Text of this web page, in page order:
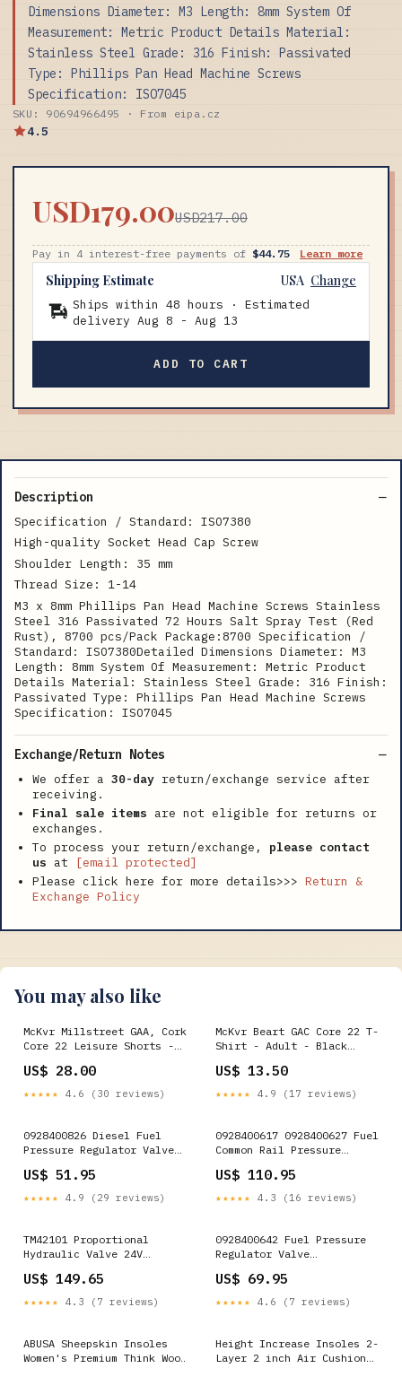
Dimensions Diameter: M3 Length: 8mm System Of
Measurement: Metric Product Details Material:
Stainless Steel Grade: 316 Finish: Passivated
Type: Phillips Pan Head Machine Screws
Specification: ISO7045
SKU: 90694966495 · From eipa.cz
4.5
USD179.00USD217.00
Pay in 4 interest-free payments of $44.75 Learn more
Shipping Estimate USA Change
Ships within 48 hours · Estimated
delivery Aug 8 - Aug 13
ADD TO CART
Description
Specification / Standard: ISO7380
High-quality Socket Head Cap Screw
Shoulder Length: 35 mm
Thread Size: 1-14
M3 x 8mm Phillips Pan Head Machine Screws Stainless
Steel 316 Passivated 72 Hours Salt Spray Test (Red
Rust), 8700 pcs/Pack Package:8700 Specification /
Standard: ISO7380Detailed Dimensions Diameter: M3
Length: 8mm System Of Measurement: Metric Product
Details Material: Stainless Steel Grade: 316 Finish:
Passivated Type: Phillips Pan Head Machine Screws
Specification: ISO7045
Exchange/Return Notes
We offer a 30-day return/exchange service after
receiving.
Final sale items are not eligible for returns or
exchanges.
To process your return/exchange, please contact
us at
[email protected]
Please click here for more details>>> Return &
Exchange Policy
You may also like
McKvr Millstreet GAA, Cork
Core 22 Leisure Shorts -
US$ 28.00
★★★★★ 4.6 (30 reviews)
McKvr Beart GAC Core 22 T-
Shirt - Adult - Black
US$ 13.50
★★★★★ 4.9 (17 reviews)
0928400826 Diesel Fuel
Pressure Regulator Valve
Ducato Multijet 2.3 D
Diesel Engine Iveco
Shutoff Solenoid
US$ 51.95
★★★★★ 4.9 (29 reviews)
0928400617 0928400627 Fuel
Common Rail Pressure
for Bosch MAN Truck TGA
TGL TGM TGS TGX
Quality:ORIGINALE
US$ 110.95
★★★★★ 4.3 (16 reviews)
TM42101 Proportional
Hydraulic Valve 24V
Caterpillar CAT
US$ 149.65
★★★★★ 4.3 (7 reviews)
0928400642 Fuel Pressure
Regulator Valve
Ram 6.7L Cummins
Category_Transmission
Solenoid Valve
US$ 69.95
★★★★★ 4.6 (7 reviews)
ABUSA Sheepskin Insoles
Women's Premium Think Wool
Height Increase Insoles 2-
Layer 2 inch Air Cushion